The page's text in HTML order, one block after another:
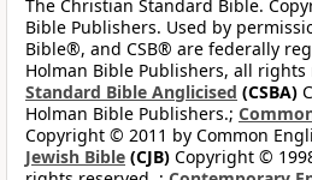
The Christian Standard Bible.
Bible Publishers. Used by
Bible®, and CSB® are federally
Holman Bible Publishers, all rights
Standard Bible Anglicised (CSBA)
Holman Bible Publishers.;
Copyright © 2011 by Common
Jewish Bible (CJB) Copyright ©